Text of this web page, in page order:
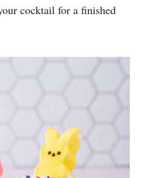
cocktail for a finished